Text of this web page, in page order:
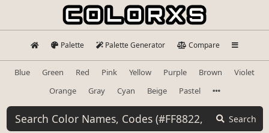
Palette Palette Generator Compare
Blue Green Red Pink Yellow Purple Brown
Violet
Orange
Gray Cyan Beige Pastel
Search